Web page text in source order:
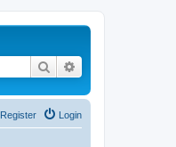
Search
Login
Register